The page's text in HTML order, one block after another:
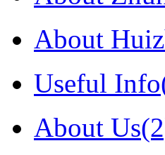
About
Useful
About